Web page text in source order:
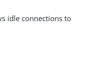
idle connections to